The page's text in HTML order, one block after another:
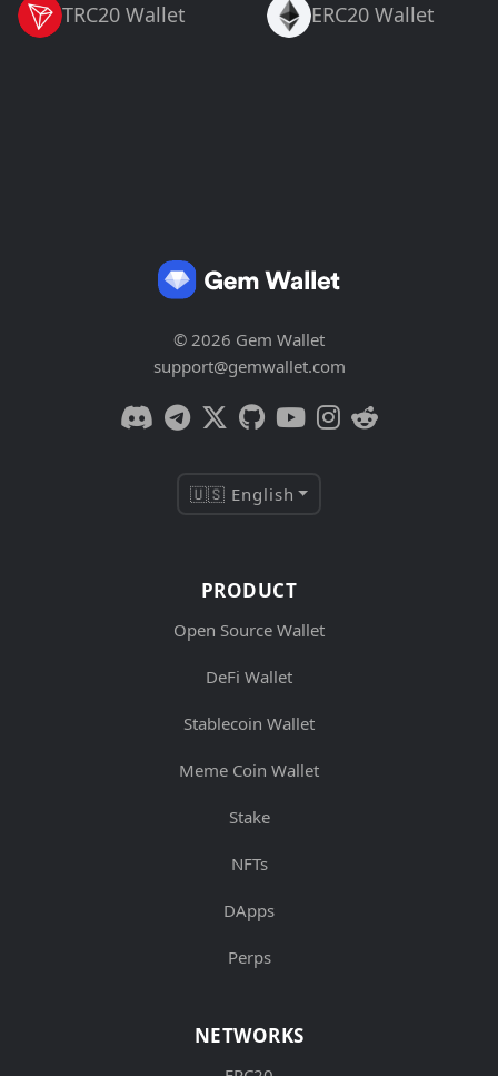
TRC20 Wallet ERC20 Wallet
© 2026 Gem Wallet
support@gemwallet.com
🇺🇸 English
PRODUCT
Open Source Wallet
DeFi Wallet
Stablecoin Wallet
Meme Coin Wallet
Stake
NFTs
DApps
Perps
NETWORKS